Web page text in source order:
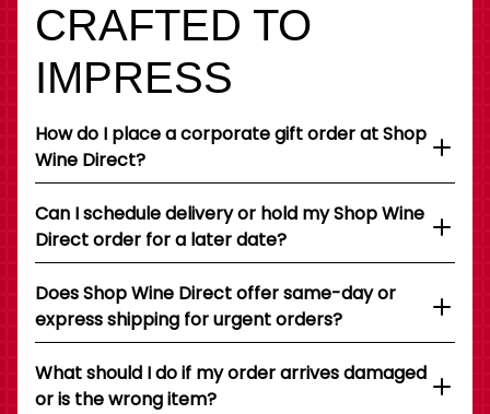
CRAFTED TO
IMPRESS
How do I place a corporate gift order at Shop
Wine Direct?
Can I schedule delivery or hold my Shop Wine
Direct order for a later date?
Does Shop Wine Direct offer same-day or
express shipping for urgent orders?
What should I do if my order arrives damaged
or is the wrong item?